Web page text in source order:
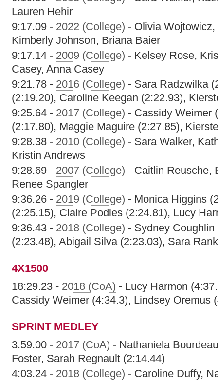
Lauren Hehir
9:17.09 - 2022 (College) - Olivia
Kimberly Johnson, Briana Baier
9:17.14 - 2009 (College) - Kelsey Rose,
Casey, Anna Casey
9:21.78 - 2016 (College) - Sara Radzwilka
(2:19.20), Caroline Keegan (2:22.93),
9:25.64 - 2017 (College) - Cassidy Weimer
(2:17.80), Maggie Maguire (2:27.85),
9:28.38 - 2010 (College) - Sara Walker,
Kristin Andrews
9:28.69 - 2007 (College) - Caitlin Reusche,
Renee Spangler
9:36.26 - 2019 (College) - Monica Higgins
(2:25.15), Claire Podles (2:24.81), Lucy
9:36.43 - 2018 (College) - Sydney
(2:23.48), Abigail Silva (2:23.03), Sara
4X1500
18:29.23 - 2018 (CoA) - Lucy Harmon
Cassidy Weimer (4:34.3), Lindsey Oremus
SPRINT MEDLEY
3:59.00 - 2017 (CoA) - Nathaniela
Foster, Sarah Regnault (2:14.44)
4:03.24 - 2018 (College) - Caroline Duffy,